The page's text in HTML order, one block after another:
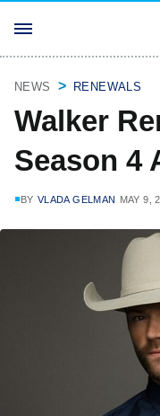
NEWS RENEWALS
Walker
Season 4
BY VLADA GELMAN MAY 9,